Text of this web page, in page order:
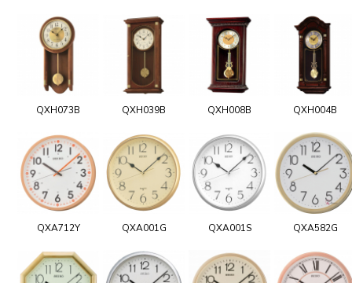
QXH073B QXH039B QXH008B QXH004B
QXA712Y QXA001G QXA001S QXA582G